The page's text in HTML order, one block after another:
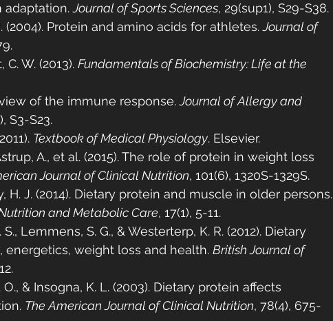
adaptation. Journal of Sports Sciences, 29(sup1), S29-S38.
(2004). Protein and amino acids for athletes. Journal of
C. W. (2013). Fundamentals of Biochemistry: Life at the
of the immune response. Journal of Allergy and
S3-S23.
Textbook of Medical Physiology. Elsevier.
A., et al. (2015). The role of protein in weight loss
Journal of Clinical Nutrition, 101(6), 1320S-1329S.
H. J. (2014). Dietary protein and muscle in older persons.
and Metabolic Care, 17(1), 5-11.
Lemmens, S. G., & Westerterp, K. R. (2012). Dietary
energetics, weight loss and health. British Journal of
O., & Insogna, K. L. (2003). Dietary protein affects
The American Journal of Clinical Nutrition, 78(4), 675-